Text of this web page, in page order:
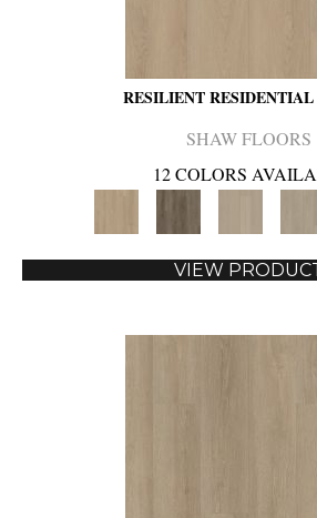
RESILIENT
SHAW FLOORS
12 COLORS
VIEW